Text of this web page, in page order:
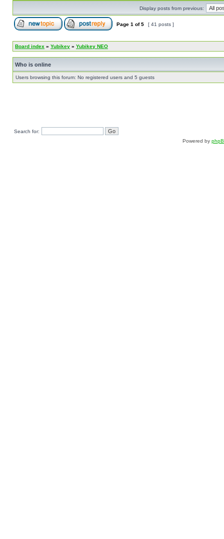
Display posts from previous:
Page 1 of5 [ 41 posts ]
Board index » Yubikey » Yubikey NEO
Who is online
Users browsing this forum: No registered users and 5 guests
Search for:
Powered by